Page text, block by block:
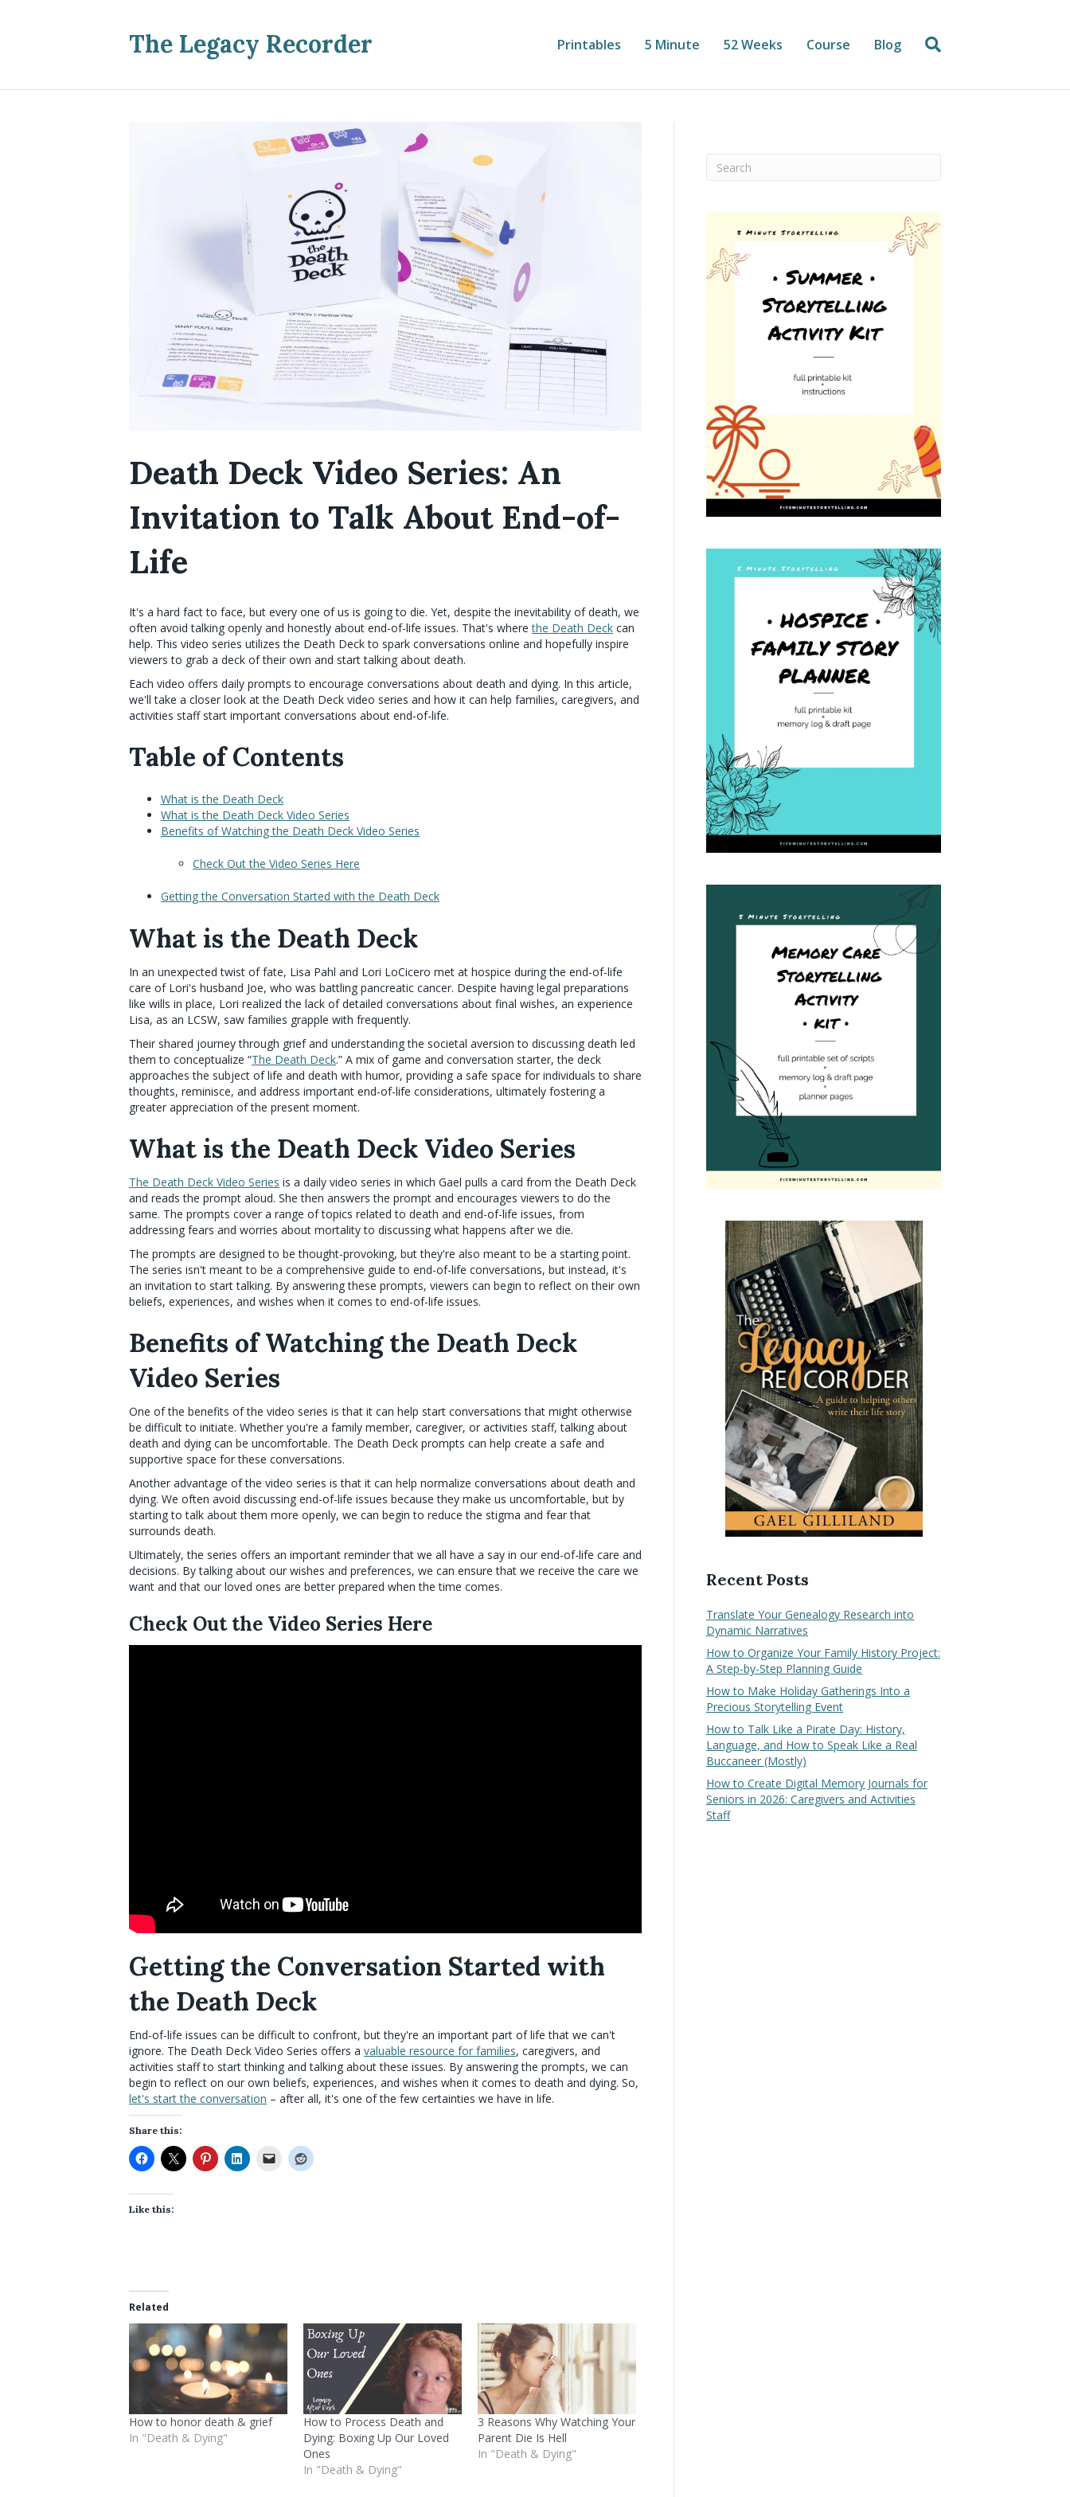
The Legacy Recorder Printables 5 Minute 52 Weeks Course Blog
Death Deck Video Series: An
Invitation to Talk About End-of-
Life
It's a hard fact to face, but every one of us is going to die. Yet, despite the inevitability of death, we
often avoid talking openly and honestly about end-of-life issues. That's wherethe Death Deck can
help. This video series utilizes the Death Deck to spark conversations online and hopefully inspire
viewers to grab a deck of their own and start talking about death.
Each video offers daily prompts to encourage conversations about death and dying. In this article,
we'll take a closer look at the Death Deck video series and how it can help families, caregivers, and
activities staff start important conversations about end-of-life.
Table of Contents
What is the Death Deck
What is the Death Deck Video Series
Benefits of Watching the Death Deck Video Series
Check Out the Video Series Here
Getting the Conversation Started with the Death Deck
What is the Death Deck
In an unexpected twist of fate, Lisa Pahl and Lori LoCicero met at hospice during the end-of-life
care of Lori's husband Joe, who was battling pancreatic cancer. Despite having legal preparations
like wills in place, Lori realized the lack of detailed conversations about final wishes, an experience
Lisa, as an LCSW, saw families grapple with frequently.
Their shared journey through grief and understanding the societal aversion to discussing death led
them to conceptualize “The Death Deck.” A mix of game and conversation starter, the deck
approaches the subject of life and death with humor, providing a safe space for individuals to share
thoughts, reminisce, and address important end-of-life considerations, ultimately fostering a
greater appreciation of the present moment.
What is the Death Deck Video Series
The Death Deck Video Series is a daily video series in which Gael pulls a card from the Death Deck
and reads the prompt aloud. She then answers the prompt and encourages viewers to do the
same. The prompts cover a range of topics related to death and end-of-life issues, from
addressing fears and worries about mortality to discussing what happens after we die.
The prompts are designed to be thought-provoking, but they're also meant to be a starting point.
The series isn't meant to be a comprehensive guide to end-of-life conversations, but instead, it's
an invitation to start talking. By answering these prompts, viewers can begin to reflect on their own
beliefs, experiences, and wishes when it comes to end-of-life issues.
Benefits of Watching the Death Deck
Video Series
One of the benefits of the video series is that it can help start conversations that might otherwise
be difficult to initiate. Whether you're a family member, caregiver, or activities staff, talking about
death and dying can be uncomfortable. The Death Deck prompts can help create a safe and
supportive space for these conversations.
Another advantage of the video series is that it can help normalize conversations about death and
dying. We often avoid discussing end-of-life issues because they make us uncomfortable, but by
starting to talk about them more openly, we can begin to reduce the stigma and fear that
surrounds death.
Ultimately, the series offers an important reminder that we all have a say in our end-of-life care and
decisions. By talking about our wishes and preferences, we can ensure that we receive the care we
want and that our loved ones are better prepared when the time comes.
Check Out the Video Series Here
Getting the Conversation Started with
the Death Deck
End-of-life issues can be difficult to confront, but they're an important part of life that we can't
ignore. The Death Deck Video Series offers a valuable resource for families, caregivers, and
activities staff to start thinking and talking about these issues. By answering the prompts, we can
begin to reflect on our own beliefs, experiences, and wishes when it comes to death and dying. So,
let's start the conversation – after all, it's one of the few certainties we have in life.
Share this:
Like this:
Related
How to honor death & grief
In "Death & Dying"
How to Process Death and
Dying: Boxing Up Our Loved
Ones
In "Death & Dying"
3 Reasons Why Watching Your
Parent Die Is Hell
In "Death & Dying"
Recent Posts
Translate Your Genealogy Research into
Dynamic Narratives
How to Organize Your Family History Project:
A Step-by-Step Planning Guide
How to Make Holiday Gatherings Into a
Precious Storytelling Event
How to Talk Like a Pirate Day: History,
Language, and How to Speak Like a Real
Buccaneer (Mostly)
How to Create Digital Memory Journals for
Seniors in 2026: Caregivers and Activities
Staff